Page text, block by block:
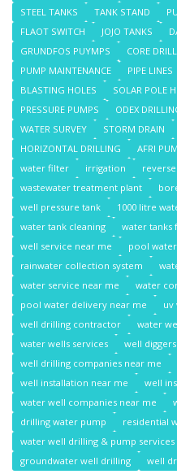
STEEL TANKS
TANK STAND
FLAOT SWITCH
JOJO TANKS
GRUNDFOS PUYMPS
CORE
PUMP MAINTENANCE
PIPE LINES
BLASTING HOLES
SOLAR POLE
PRESSURE PUMPS
ODEX
WATER SURVEY
STORM DRAIN
HORIZONTAL DRILLING
AFRI
water filter
irrigation
wastewater treatment plant
well pressure tank
1000 litre
water tank cleaning
water tanks
well service near me
pool
rainwater collection system
water service near me
water
pool water delivery near me
uv
well drilling contractor
water
water wells services
well
well drilling companies near me
well installation near me
well
water well companies near me
drilling water pump
residential
water well drilling & pump services
groundwater well drilling
well